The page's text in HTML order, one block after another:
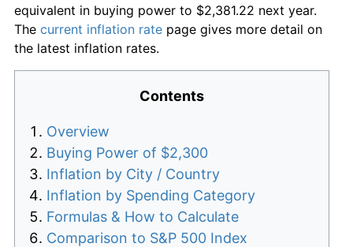
equivalent in buying power to $2,381.22 next year.
The current inflation rate page gives more detail on
the latest inflation rates.
Contents
Overview
Buying Power of $2,300
Inflation by City / Country
Inflation by Spending Category
Formulas & How to Calculate
Comparison to S&P 500 Index